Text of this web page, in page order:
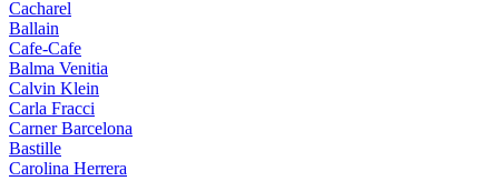
Cacharel
Ballain
Cafe-Cafe
Balma Venitia
Calvin Klein
Carla Fracci
Carner Barcelona
Bastille
Carolina Herrera